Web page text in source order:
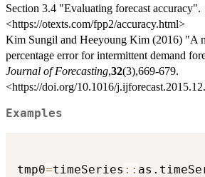
Section 3.4 "Evaluating forecast accuracy".
<https://otexts.com/fpp2/accuracy.html>
Kim Sungil and Heeyoung Kim (2016) "A
percentage error for intermittent demand
Journal of Forecasting,32(3),669-679.
<https://doi.org/10.1016/
Examples
tmp0=timeSeries ::